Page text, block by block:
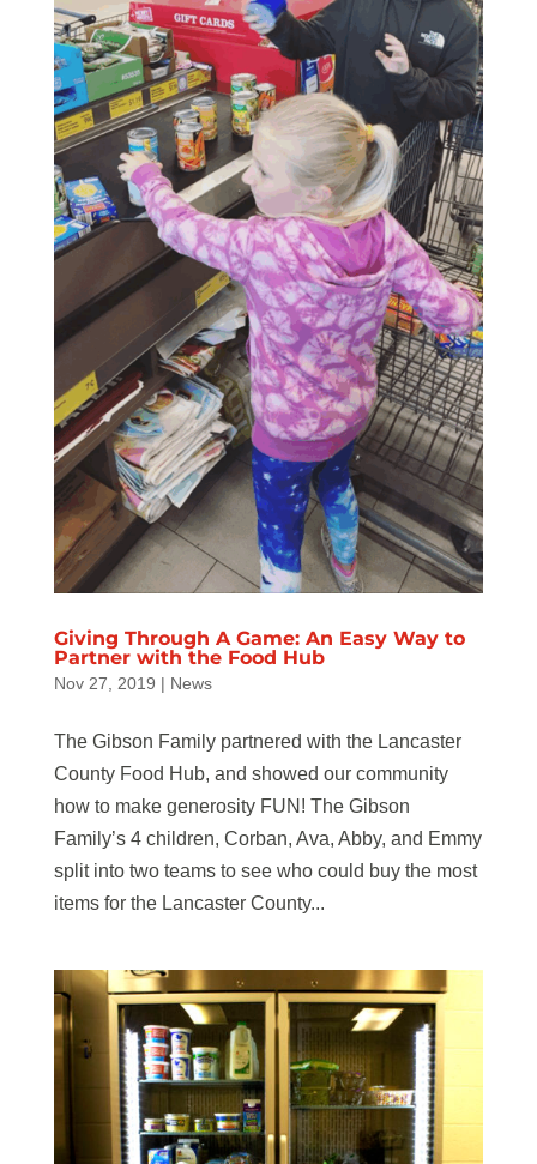
Giving Through A Game: An Easy Way to
Partner with the Food Hub
Nov 27, 2019 | News
The Gibson Family partnered with the Lancaster
County Food Hub, and showed our community
how to make generosity FUN! The Gibson
Family’s 4 children, Corban, Ava, Abby, and Emmy
split into two teams to see who could buy the most
items for the Lancaster County...